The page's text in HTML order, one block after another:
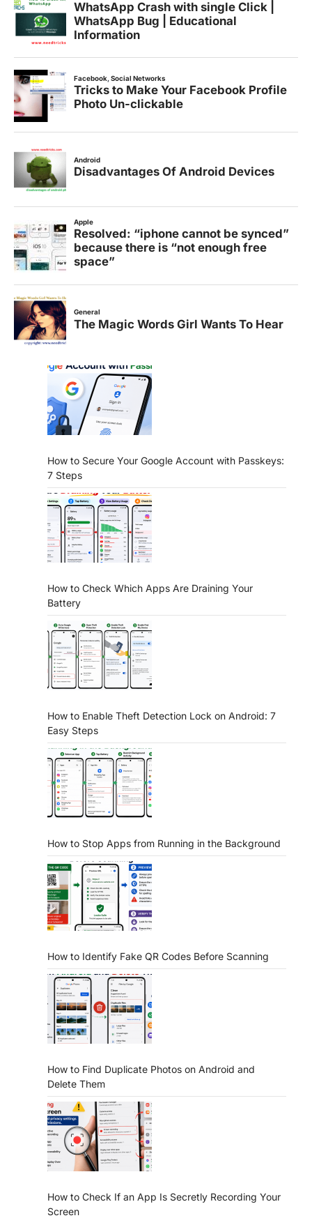
How to Secure Your Google Account with Passkeys:
7 Steps
How to Check Which Apps Are Draining Your
Battery
How to Enable Theft Detection Lock on Android: 7
Easy Steps
How to Stop Apps from Running in the Background
How to Identify Fake QR Codes Before Scanning
How to Find Duplicate Photos on Android and
Delete Them
How to Check If an App Is Secretly Recording Your
Screen